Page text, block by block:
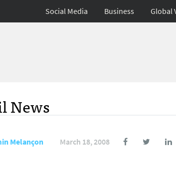
Social Media Business Global
News
Melançon March 18, 2008